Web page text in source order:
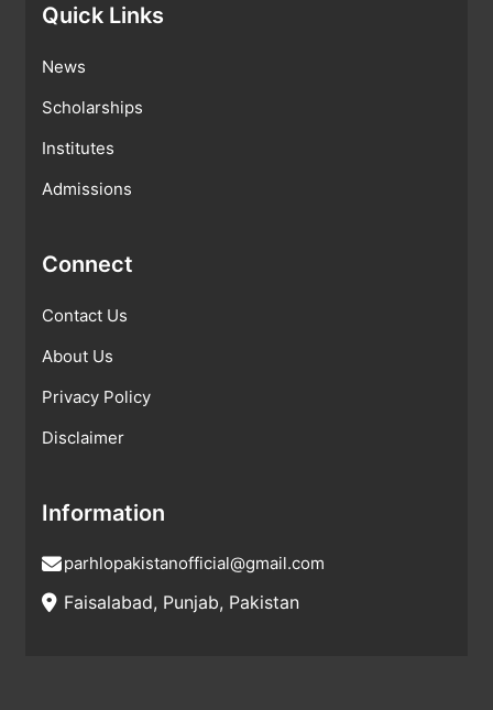
Quick Links
News
Scholarships
Institutes
Admissions
Connect
Contact Us
About Us
Privacy Policy
Disclaimer
Information
parhlopakistanofficial@gmail.com
Faisalabad, Punjab, Pakistan